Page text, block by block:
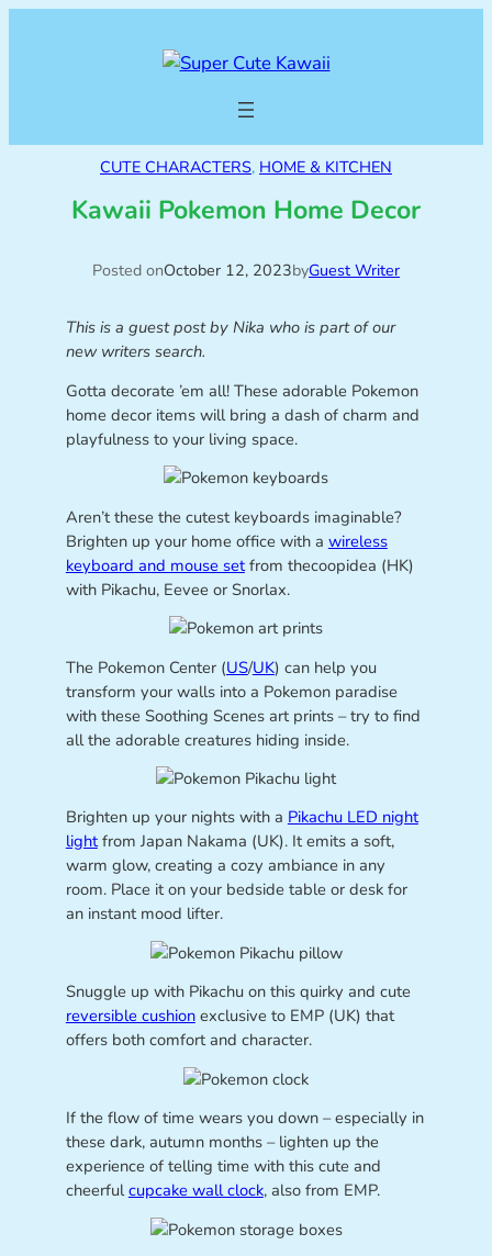
CUTE CHARACTERS, HOME & KITCHEN
Kawaii Pokemon Home Decor
Posted onOctober 12, 2023byGuest Writer
This is a guest post by Nika who is part of our
new writers search.
Gotta decorate ’em all! These adorable Pokemon
home decor items will bring a dash of charm and
playfulness to your living space.
Aren’t these the cutest keyboards imaginable?
Brighten up your home office with a wireless
keyboard and mouse setfrom thecoopidea (HK)
with Pikachu, Eevee or Snorlax.
The Pokemon Center (US/UK) can help you
transform your walls into a Pokemon paradise
with these Soothing Scenes art prints – try to find
all the adorable creatures hiding inside.
Brighten up your nights with a Pikachu LED night
lightfrom Japan Nakama (UK). It emits a soft,
warm glow, creating a cozy ambiance in any
room. Place it on your bedside table or desk for
an instant mood lifter.
Snuggle up with Pikachu on this quirky and cute
reversible cushionexclusive to EMP (UK) that
offers both comfort and character.
If the flow of time wears you down – especially in
these dark, autumn months – lighten up the
experience of telling time with this cute and
cheerfulcupcake wall clock, also from EMP.